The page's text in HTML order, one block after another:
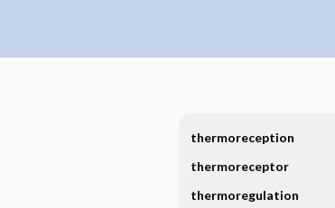
thermoreception
thermoreceptor
thermoregulation